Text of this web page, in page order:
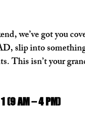
we’ve got you
slip into
This isn’t your
(9 AM – 4 PM)